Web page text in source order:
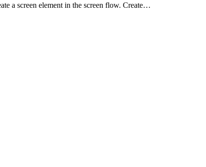
a screen element in the screen flow. Create…